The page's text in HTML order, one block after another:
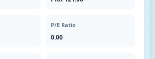
P/E Ratio
0.00